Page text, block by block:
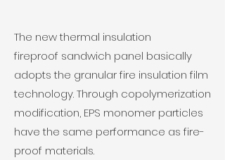
The new thermal insulation
fireproof sandwich panel basically
adopts the granular fire insulation film
technology. Through copolymerization
modification, EPS monomer particles
have the same performance as fire-
proof materials.